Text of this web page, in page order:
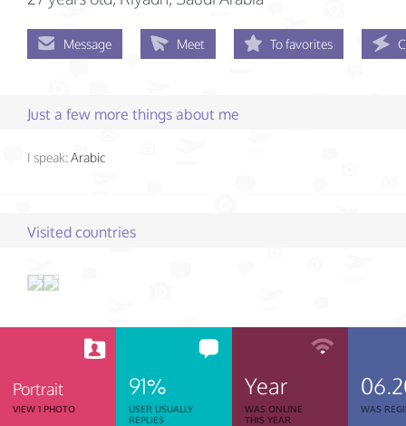
Message Meet To favorites
Just a few more things about me
I speak:Arabic
Visited countries
Portrait
VIEW 1 PHOTO
91%
USER USUALLY
REPLIES
Year
WAS ONLINE
THIS YEAR
WAS